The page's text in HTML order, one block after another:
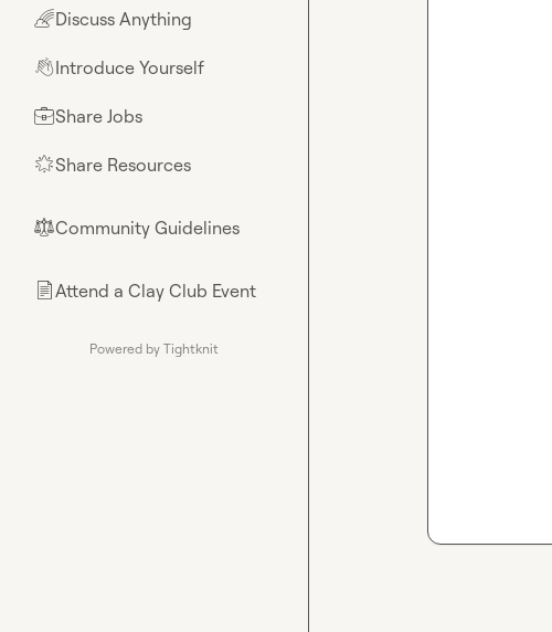
🌈Discuss Anything
👋Introduce Yourself
💼Share Jobs
🌟Share Resources
⚖︎Community Guidelines
📄Attend a Clay Club Event
Powered by Tightknit